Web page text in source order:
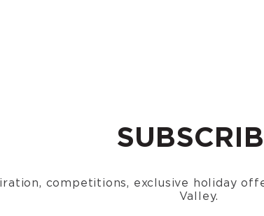
competitions, exclusive holiday
Valley.